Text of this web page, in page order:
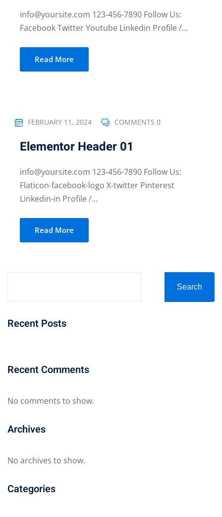
info@yoursite.com 123-456-7890 Follow Us:
Facebook Twitter Youtube Linkedin Profile /...
Read More
FEBRUARY 11, 2024 COMMENTS 0
Elementor Header 01
info@yoursite.com 123-456-7890 Follow Us:
Flaticon-facebook-logo X-twitter Pinterest
Linkedin-in Profile /...
Read More
Search
Recent Posts
Recent Comments
No comments to show.
Archives
No archives to show.
Categories